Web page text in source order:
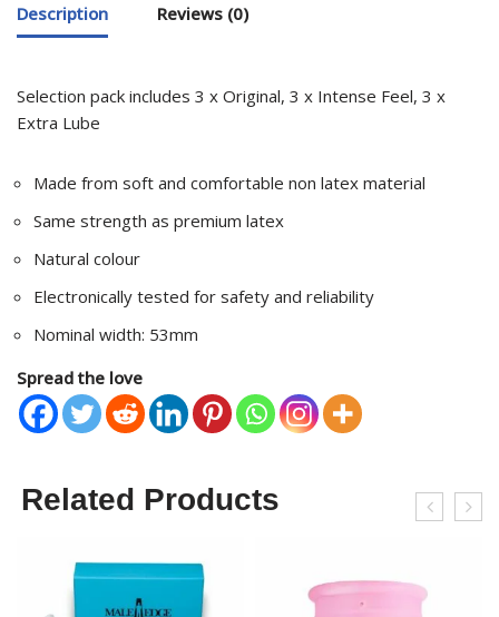
Description Reviews (0)
Selection pack includes 3 x Original, 3 x Intense Feel, 3 x
Extra Lube
Made from soft and comfortable non latex material
Same strength as premium latex
Natural colour
Electronically tested for safety and reliability
Nominal width: 53mm
Spread the love
Related Products